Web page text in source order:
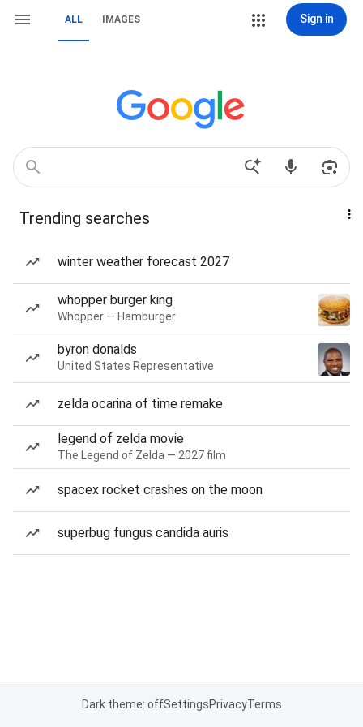
ALL IMAGES Sign in
Trending searches
winter weather forecast 2027
whopper burger king
Whopper — Hamburger
byron donalds
United States Representative
zelda ocarina of time remake
legend of zelda movie
The Legend of Zelda — 2027 film
spacex rocket crashes on the moon
superbug fungus candida auris
Dark theme: offSettingsPrivacyTerms